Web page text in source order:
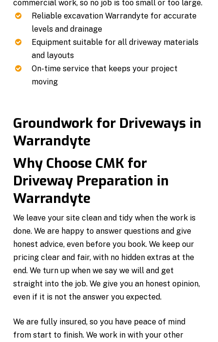
commercial work, so no job is too small or too large.
Reliable excavation Warrandyte for accurate
levels and drainage
Equipment suitable for all driveway materials
and layouts
On-time service that keeps your project
moving
Groundwork for Driveways in
Warrandyte
Why Choose CMK for
Driveway Preparation in
Warrandyte
We leave your site clean and tidy when the work is
done. We are happy to answer questions and give
honest advice, even before you book. We keep our
pricing clear and fair, with no hidden extras at the
end. We turn up when we say we will and get
straight into the job. We give you an honest opinion,
even if it is not the answer you expected.
We are fully insured, so you have peace of mind
from start to finish. We work in with your other